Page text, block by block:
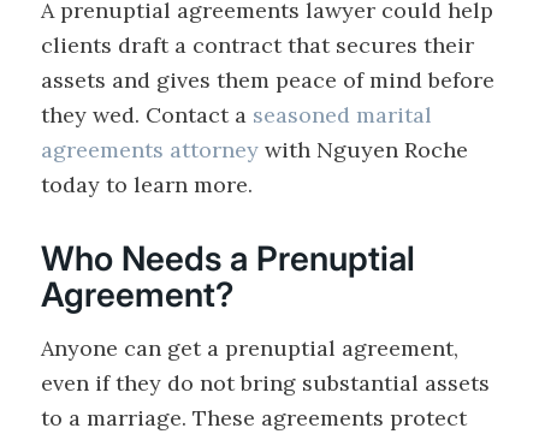
A prenuptial agreements lawyer could help
clients draft a contract that secures their
assets and gives them peace of mind before
they wed. Contact a seasoned marital
agreements attorneywith Nguyen Roche
today to learn more.
Who Needs a Prenuptial
Agreement?
Anyone can get a prenuptial agreement,
even if they do not bring substantial assets
to a marriage. These agreements protect